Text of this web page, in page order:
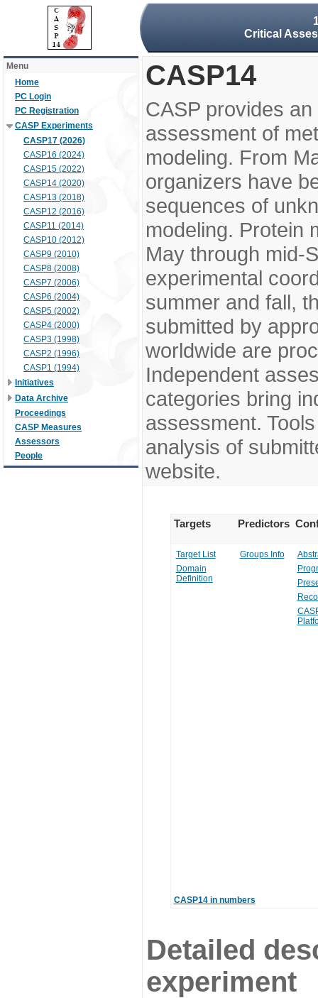
Critical
Menu
Home
PC Login
PC Registration
CASP Experiments
CASP17 (2026)
CASP16 (2024)
CASP15 (2022)
CASP14 (2020)
CASP13 (2018)
CASP12 (2016)
CASP11 (2014)
CASP10 (2012)
CASP9 (2010)
CASP8 (2008)
CASP7 (2006)
CASP6 (2004)
CASP5 (2002)
CASP4 (2000)
CASP3 (1998)
CASP2 (1996)
CASP1 (1994)
Initiatives
Data Archive
Proceedings
CASP Measures
Assessors
People
CASP14
CASP provides
assessment of
modeling. From
organizers have
sequences of
modeling. Protein
May through mid-
experimental
summer and fall,
submitted by
worldwide are
Independent
categories bring
assessment.
analysis of
website.
Targets Predictors
Target List
Domain
Definition
Groups Info
CASP14 in numbers
Detailed
experiment